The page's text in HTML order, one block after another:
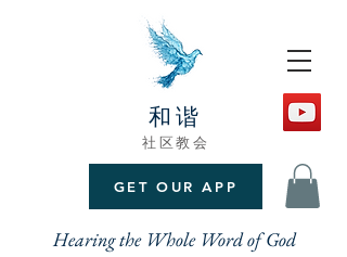
GET OUR APP
和谐
社区教会
Hearing the Whole Word of God